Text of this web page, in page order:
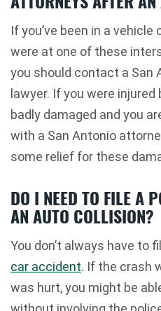
If you’ve been in a
were at one of these
you should contact a San
lawyer. If you were
badly damaged and you
with a San Antonio
some relief for these
DO I NEED TO FILE A
AN AUTO COLLISION?
You don’t always have to
car accident. If the crash
was hurt, you might be